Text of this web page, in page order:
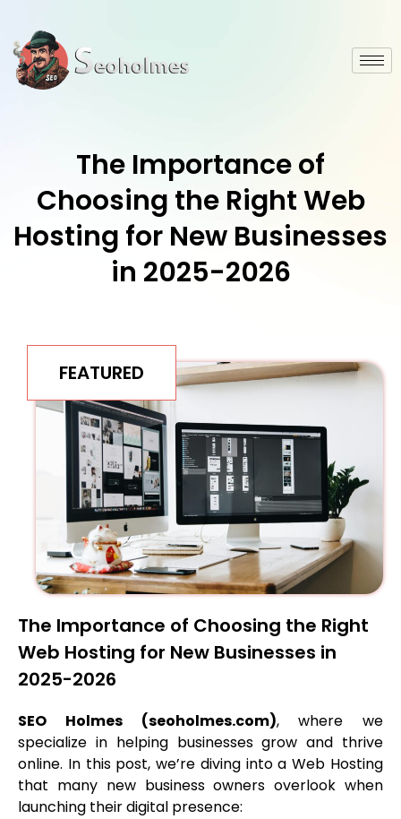
The Importance of
Choosing the Right Web
Hosting for New Businesses
in 2025-2026
The Importance of Choosing the Right
Web Hosting for New Businesses in
2025-2026
SEO Holmes (seoholmes.com), where we
specialize in helping businesses grow and thrive
online. In this post, we’re diving into a Web Hosting
that many new business owners overlook when
launching their digital presence:
FEATURED